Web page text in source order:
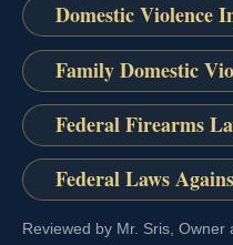
Domestic Violence
Family Domestic
Federal Firearms
Federal Laws
Reviewed by Mr. Sris, Owner